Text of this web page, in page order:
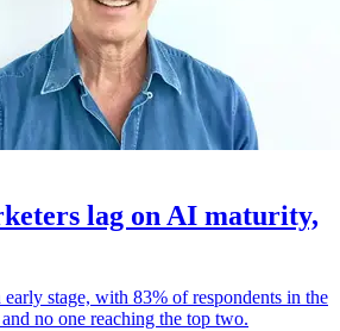
lag on AI maturity,
early stage, with 83% of respondents in the
no one reaching the top two.